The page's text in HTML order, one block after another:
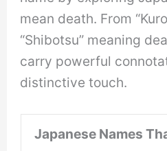
mean death. From
“Shibotsu” meaning
carry powerful
distinctive touch.
Japanese Names